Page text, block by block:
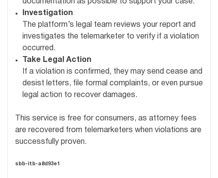
documentation as possible to support your case.
Investigation
The platform’s legal team reviews your report and
investigates the telemarketer to verify if a violation
occurred.
Take Legal Action
If a violation is confirmed, they may send cease and
desist letters, file formal complaints, or even pursue
legal action to recover damages.
This service is free for consumers, as attorney fees
are recovered from telemarketers when violations are
successfully proven.
sbb-itb-a8d93e1